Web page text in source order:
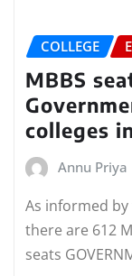
COLLEGE
MBBS
colleges
Annu Priya
As informed
there are 612
seats